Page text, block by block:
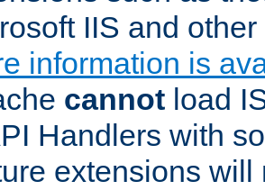
IIS and
information is
cannot load
Handlers with
extensions will